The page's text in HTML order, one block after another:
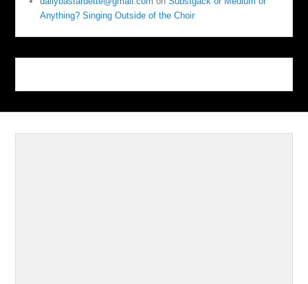
Anything? Singing Outside of the Choir